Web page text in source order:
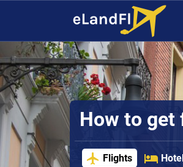
How to
Flights